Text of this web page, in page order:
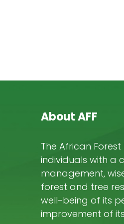
About AFF
The African
individuals with a
management,
forest and tree
well-being of its
improvement of